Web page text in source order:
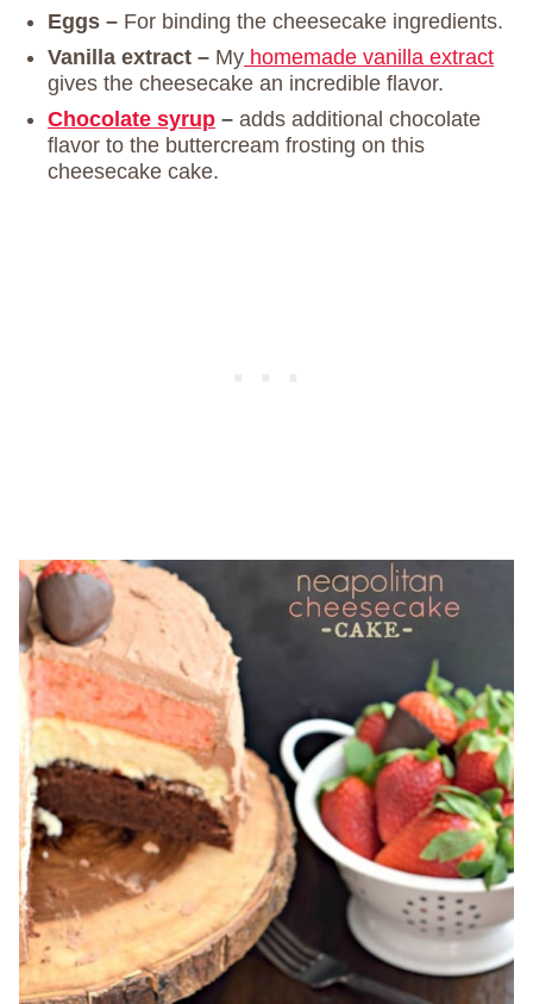
Eggs – For binding the cheesecake ingredients.
Vanilla extract – My homemade vanilla extract
gives the cheesecake an incredible flavor.
Chocolate syrup – adds additional chocolate
flavor to the buttercream frosting on this
cheesecake cake.